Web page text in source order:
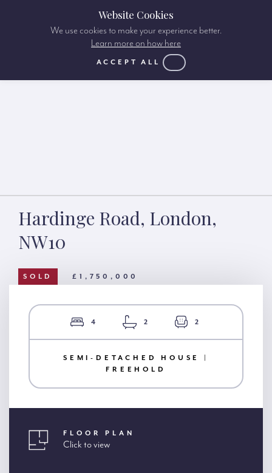
Hardinge Road, London,
NW10
SOLD £1,750,000
4 2 2
SEMI-DETACHED HOUSE |
FREEHOLD
FLOOR PLAN
Click to view
Website Cookies
We use cookies to make your experience better.
Learn more on how here
ACCEPT ALL